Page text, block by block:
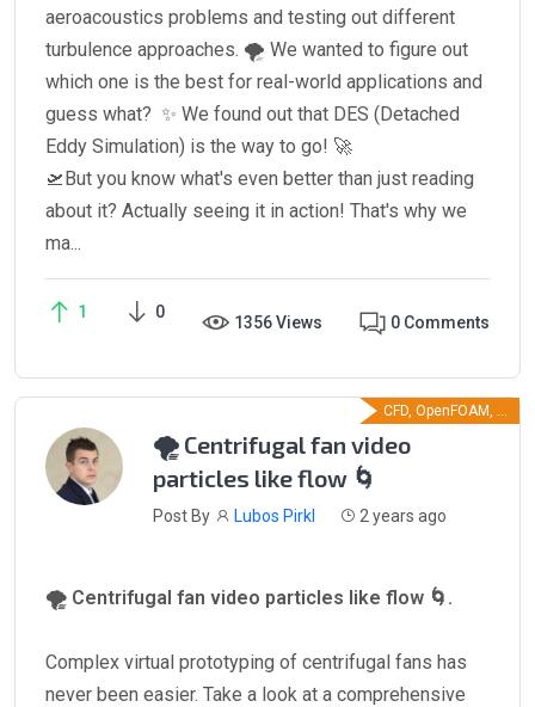
aeroacoustics problems and testing out different
turbulence approaches. 🌪️ We wanted to figure out
which one is the best for real-world applications and
guess what? ✨ We found out that DES (Detached
Eddy Simulation) is the way to go! 🚀
🛫But you know what's even better than just reading
about it? Actually seeing it in action! That's why we
ma...
1 0
1356 Views 0 Comments
CFD, OpenFOAM, ...
🌪️ Centrifugal fan video
particles like flow 🌀
Post By Lubos Pirkl 2 years ago
🌪️ Centrifugal fan video particles like flow 🌀.
Complex virtual prototyping of centrifugal fans has
never been easier. Take a look at a comprehensive